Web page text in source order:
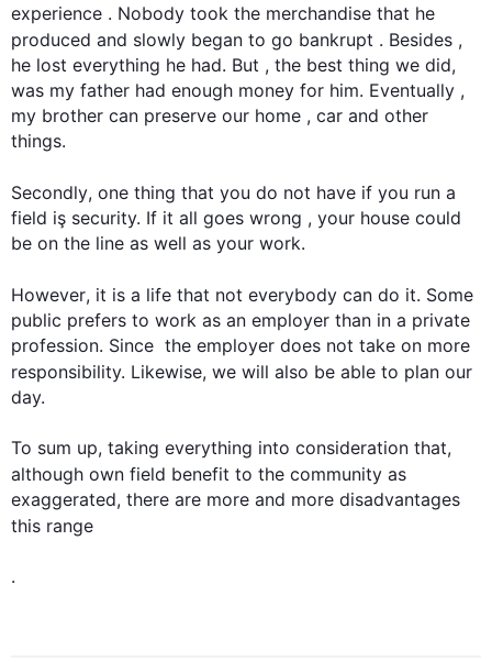
experience . Nobody took the merchandise that he
produced and slowly began to go bankrupt . Besides ,
he lost everything he had. But , the best thing we did,
was my father had enough money for him. Eventually ,
my brother can preserve our home , car and other
things.
Secondly, one thing that you do not have if you run a
field iş security. If it all goes wrong , your house could
be on the line as well as your work.
However, it is a life that not everybody can do it. Some
public prefers to work as an employer than in a private
profession. Since  the employer does not take on more
responsibility. Likewise, we will also be able to plan our
day.
To sum up, taking everything into consideration that,
although own field benefit to the community as
exaggerated, there are more and more disadvantages
this range
.